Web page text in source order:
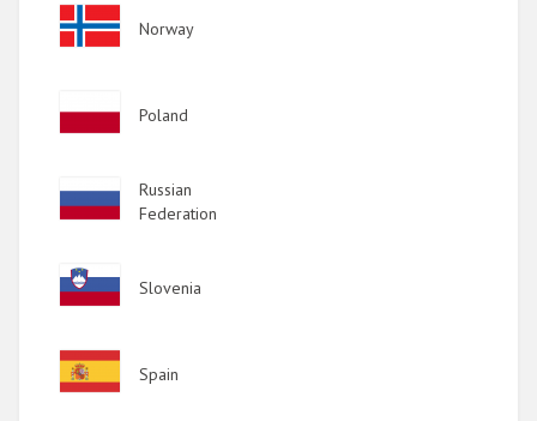
Image
Norway
Poland
Image
Russian
Federation
Image
Slovenia
Image
Spain